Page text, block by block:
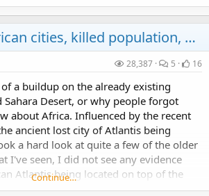
Annihilated African cities, killed population, establishment lies, Timgad and the Richat Structure Atlantis
28,387 5 16
a buildup on the already existing
Desert, or why people forgot
about Africa. Influenced by the recent
ancient lost city of Atlantis being
a hard look at quite a few of the older
I've seen, I did not see any evidence
Atlantis being located on top of the
Continue…